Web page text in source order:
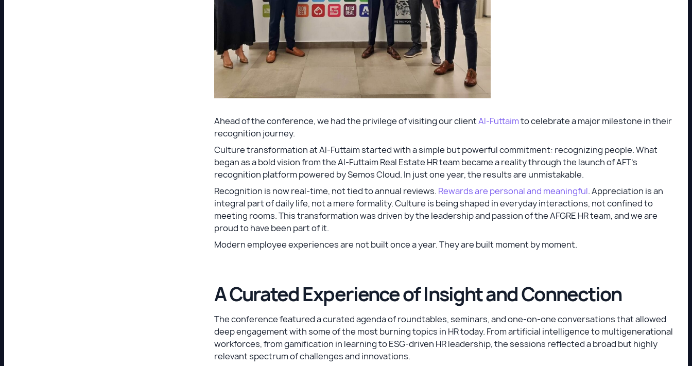
Ahead of the conference, we had the privilege of visiting our clientAl-Futtaimto celebrate a major milestone in their
recognition journey.
Culture transformation at Al-Futtaim started with a simple but powerful commitment: recognizing people. What
began as a bold vision from the Al-Futtaim Real Estate HR team became a reality through the launch of AFT’s
recognition platform powered by Semos Cloud. In just one year, the results are unmistakable.
Recognition is now real-time, not tied to annual reviews. Rewards are personal and meaningful. Appreciation is an
integral part of daily life, not a mere formality. Culture is being shaped in everyday interactions, not confined to
meeting rooms. This transformation was driven by the leadership and passion of the AFGRE HR team, and we are
proud to have been part of it.
Modern employee experiences are not built once a year. They are built moment by moment.
A Curated Experience of Insight and Connection
The conference featured a curated agenda of roundtables, seminars, and one-on-one conversations that allowed
deep engagement with some of the most burning topics in HR today. From artificial intelligence to multigenerational
workforces, from gamification in learning to ESG-driven HR leadership, the sessions reflected a broad but highly
relevant spectrum of challenges and innovations.